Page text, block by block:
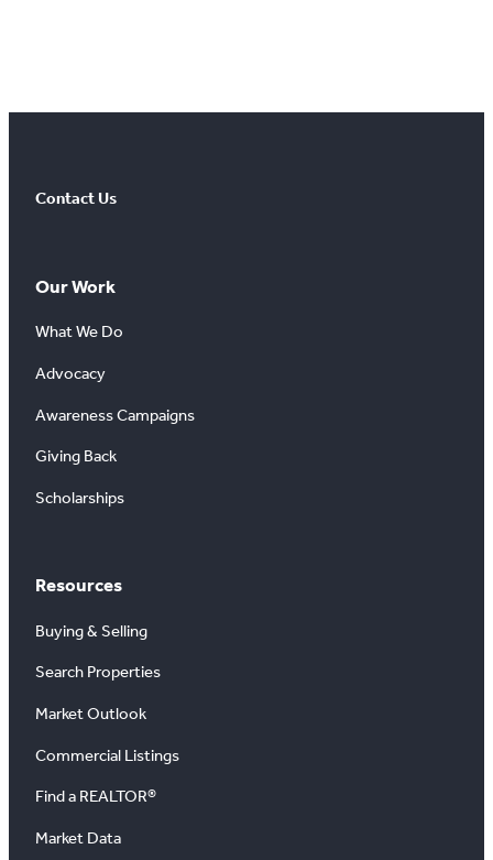
Contact Us
Our Work
What We Do
Advocacy
Awareness Campaigns
Giving Back
Scholarships
Resources
Buying & Selling
Search Properties
Market Outlook
Commercial Listings
Find a REALTOR®
Market Data